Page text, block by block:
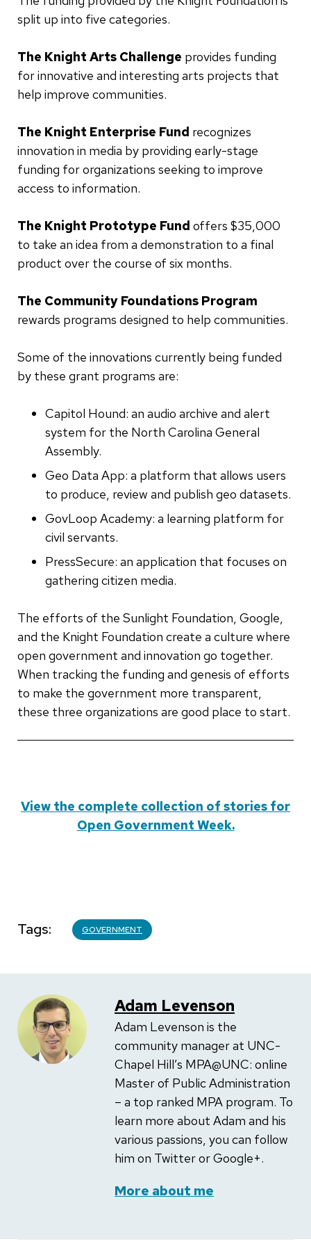
split up into five categories.
The Knight Arts Challenge provides funding
for innovative and interesting arts projects that
help improve communities.
The Knight Enterprise Fund recognizes
innovation in media by providing early-stage
funding for organizations seeking to improve
access to information.
The Knight Prototype Fund offers $35,000
to take an idea from a demonstration to a final
product over the course of six months.
The Community Foundations Program
rewards programs designed to help communities.
Some of the innovations currently being funded
by these grant programs are:
Capitol Hound: an audio archive and alert
system for the North Carolina General
Assembly.
Geo Data App: a platform that allows users
to produce, review and publish geo datasets.
GovLoop Academy: a learning platform for
civil servants.
PressSecure: an application that focuses on
gathering citizen media.
The efforts of the Sunlight Foundation, Google,
and the Knight Foundation create a culture where
open government and innovation go together.
When tracking the funding and genesis of efforts
to make the government more transparent,
these three organizations are good place to start.
View the complete collection of stories for
Open Government Week.
Tags GOVERNMENT
Adam Levenson
Adam Levenson is the
community manager at UNC-
Chapel Hill’s MPA@UNC: online
Master of Public Administration
– a top ranked MPA program. To
learn more about Adam and his
various passions, you can follow
him on Twitter or Google+.
More about me